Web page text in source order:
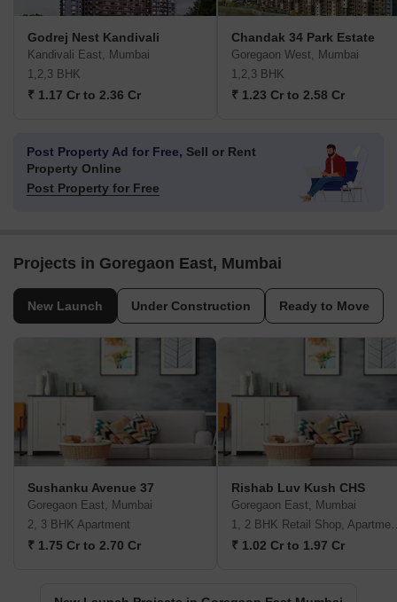
Godrej Nest Kandivali
Kandivali East, Mumbai
1,2,3 BHK
₹ 1.17 Cr to 2.36 Cr
Chandak 34 Park Estate
Goregaon West, Mumbai
1,2,3 BHK
₹ 1.23 Cr to 2.58 Cr
Post Property Ad for Free, Sell or Rent
Property Online
Post Property for Free
Projects in Goregaon East, Mumbai
New Launch Under Construction Ready to Move
Sushanku Avenue 37
Goregaon East, Mumbai
2, 3 BHK Apartment
₹ 1.75 Cr to 2.70 Cr
Rishab Luv Kush CHS
Goregaon East, Mumbai
1, 2 BHK
₹ 1.02 Cr to 1.97 Cr